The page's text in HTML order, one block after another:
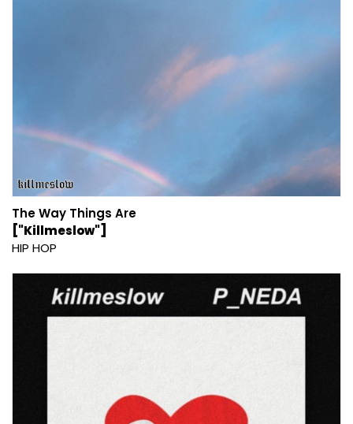
The Way Things Are
["Killmeslow"]
HIP HOP